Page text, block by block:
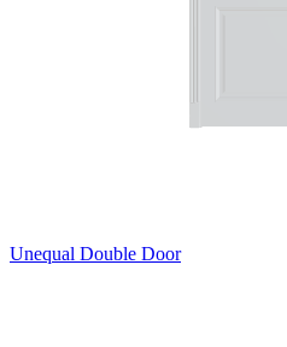
Unequal Double Door